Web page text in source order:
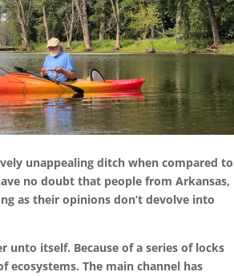
unappealing ditch when compared to
no doubt that people from Arkansas,
as their opinions don’t devolve into
unto itself. Because of a series of locks
ecosystems. The main channel has